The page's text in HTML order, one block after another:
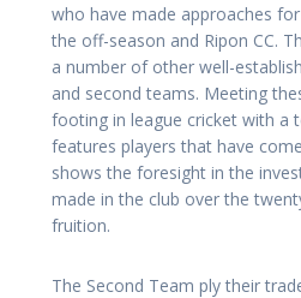
who have made approaches
the off-season and Ripon CC.
a number of other well-
and second teams. Meeting
footing in league cricket with a
features players that have
shows the foresight in the
made in the club over the
fruition.
The Second Team ply their